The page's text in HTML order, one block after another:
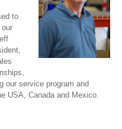
to
our service program and
USA, Canada and Mexico.